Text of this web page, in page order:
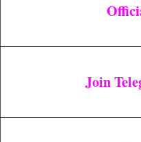
Join